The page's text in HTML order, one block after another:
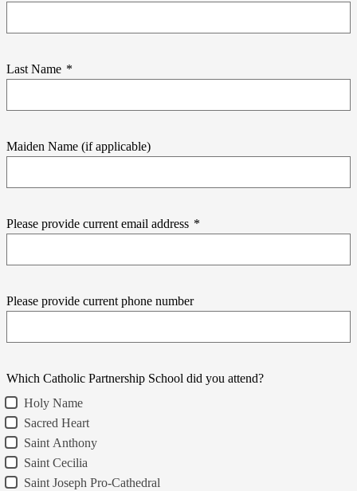
Last Name *
Maiden Name (if applicable)
Please provide current email address *
Please provide current phone number
Which Catholic Partnership School did you attend?
Holy Name
Sacred Heart
Saint Anthony
Saint Cecilia
Saint Joseph Pro-Cathedral